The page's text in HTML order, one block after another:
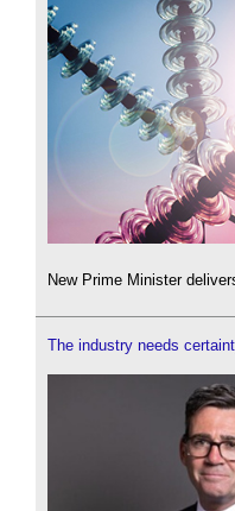
New Prime Minister
The industry needs